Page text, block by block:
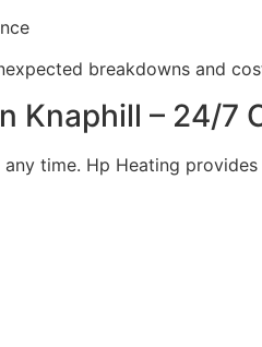
breakdowns and
Knaphill – 24/7
time. Hp Heating provides